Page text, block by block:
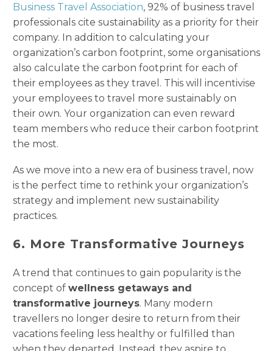
Business Travel Association, 92% of business travel
professionals cite sustainability as a priority for their
company. In addition to calculating your
organization’s carbon footprint, some organisations
also calculate the carbon footprint for each of
their employees as they travel. This will incentivise
your employees to travel more sustainably on
their own. Your organization can even reward
team members who reduce their carbon footprint
the most.
As we move into a new era of business travel, now
is the perfect time to rethink your organization’s
strategy and implement new sustainability
practices.
6. More Transformative Journeys
A trend that continues to gain popularity is the
concept of wellness getaways and
transformative journeys. Many modern
travellers no longer desire to return from their
vacations feeling less healthy or fulfilled than